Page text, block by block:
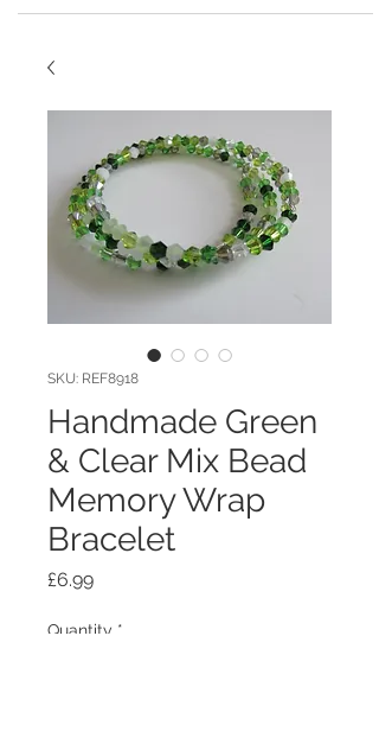
SKU: REF8918
Handmade Green
& Clear Mix Bead
Memory Wrap
Bracelet
£6.99Price
Quantity *